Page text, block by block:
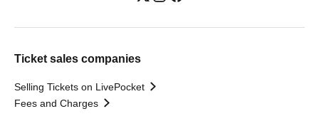
Ticket sales companies
Selling Tickets on LivePocket
Fees and Charges